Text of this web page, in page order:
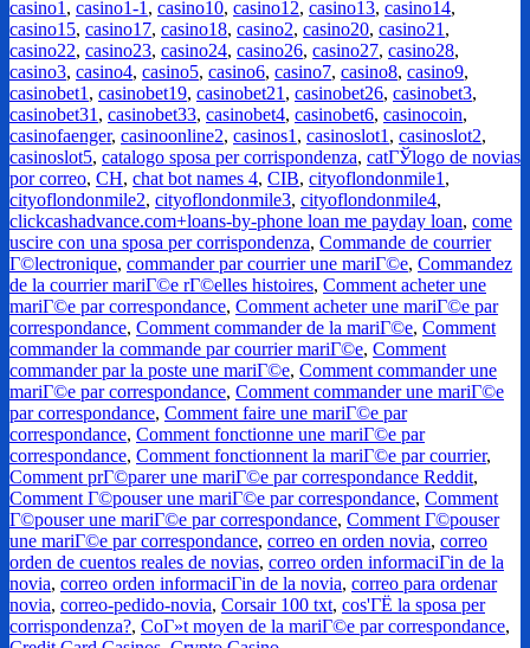
casino1 , casino1-1 , casino10, casino12, casino13, casino14,
casino15, casino17, casino18, casino2, casino20, casino21 ,
casino22, casino23, casino24, casino26, casino27, casino28,
casino3, casino4, casino5, casino6, casino7, casino8, casino9,
casinobet1 , casinobet19, casinobet21 , casinobet26, casinobet3,
casinobet31 , casinobet33, casinobet4, casinobet6, casinocoin,
casinofaenger, casinoonline2, casinos1 , casinoslot1 , casinoslot2,
casinoslot5, catalogo sposa per corrispondenza, catГЎlogo de novias
por correo, CH, chat bot names 4, CIB, cityoflondonmile1 ,
cityoflondonmile2, cityoflondonmile3, cityoflondonmile4,
clickcashadvance.com+loans-by-phone loan me payday loan, come
uscire con una sposa per corrispondenza, Commande de courrier
Г©lectronique, commander par courrier une mariГ©e, Commandez
de la courrier mariГ©e rГ©elles histoires, Comment acheter une
mariГ©e par correspondance, Comment acheter une mariГ©e par
correspondance, Comment commander de la mariГ©e, Comment
commander la commande par courrier mariГ©e, Comment
commander par la poste une mariГ©e, Comment commander une
mariГ©e par correspondance, Comment commander une mariГ©e
par correspondance, Comment faire une mariГ©e par
correspondance, Comment fonctionne une mariГ©e par
correspondance, Comment fonctionnent la mariГ©e par courrier,
Comment prГ©parer une mariГ©e par correspondance Reddit,
Comment Г©pouser une mariГ©e par correspondance, Comment
Г©pouser une mariГ©e par correspondance, Comment Г©pouser
une mariГ©e par correspondance, correo en orden novia, correo
orden de cuentos reales de novias, correo orden informaciГіn de la
novia, correo orden informaciГіn de la novia, correo para ordenar
novia, correo-pedido-novia, Corsair 100 txt, cos'ГЁ la sposa per
corrispondenza?, CoГ»t moyen de la mariГ©e par correspondance,